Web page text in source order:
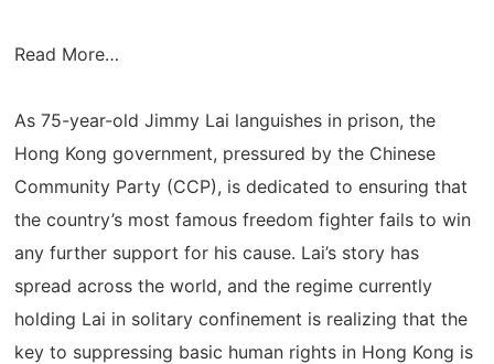
Read More…
As 75-year-old Jimmy Lai languishes in prison, the
Hong Kong government, pressured by the Chinese
Community Party (CCP), is dedicated to ensuring that
the country’s most famous freedom fighter fails to win
any further support for his cause. Lai’s story has
spread across the world, and the regime currently
holding Lai in solitary confinement is realizing that the
key to suppressing basic human rights in Hong Kong is